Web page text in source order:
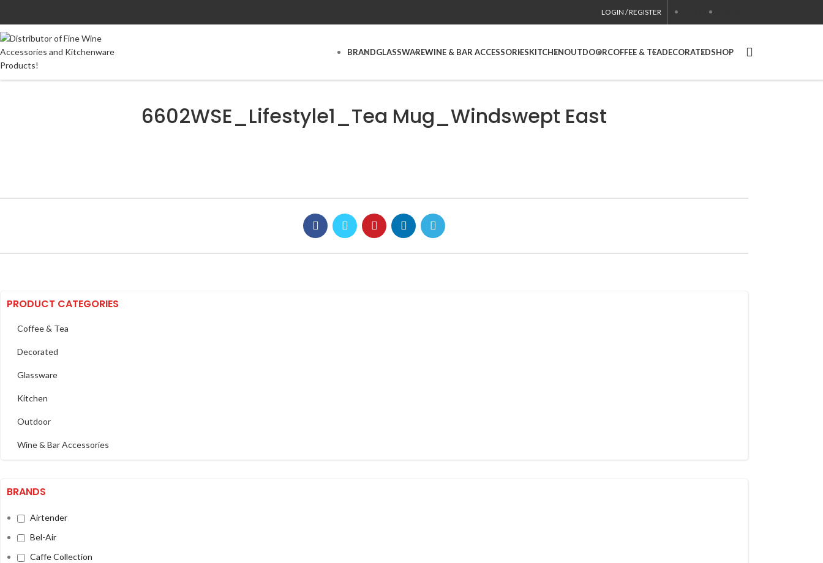
LOGIN / REGISTER CONTACT
BRANDGLASSWAREWINE & BAR ACCESSORIESKITCHENOUTDOORCOFFEE & TEADECORATEDSHOP
6602WSE_Lifestyle1_Tea Mug_Windswept East
PRODUCT CATEGORIES
Coffee & Tea
Decorated
Glassware
Kitchen
Outdoor
Wine & Bar Accessories
BRANDS
Airtender
Bel-Air
Caffe Collection